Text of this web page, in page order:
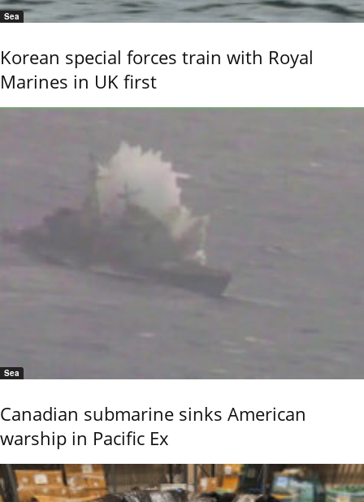
Sea
Korean special forces train with Royal
Marines in UK first
Sea
Canadian submarine sinks American
warship in Pacific Ex